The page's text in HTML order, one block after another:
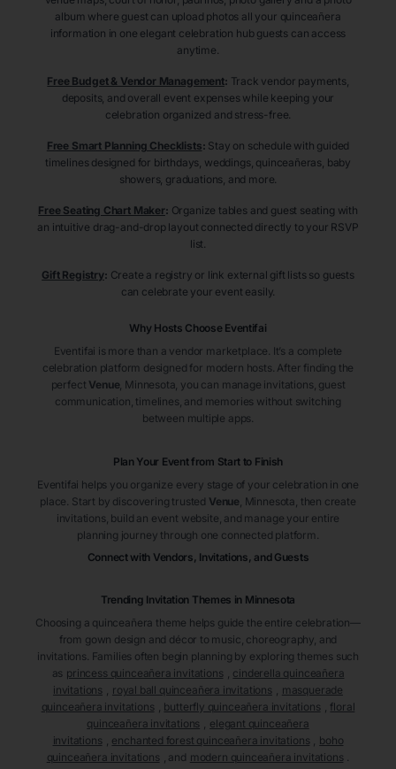
album where guest can upload photos all your quinceañera
information in one elegant celebration hub guests can access
anytime.
Free Budget & Vendor Management: Track vendor payments,
deposits, and overall event expenses while keeping your
celebration organized and stress-free.
Free Smart Planning Checklists: Stay on schedule with guided
timelines designed for birthdays, weddings, quinceañeras, baby
showers, graduations, and more.
Free Seating Chart Maker: Organize tables and guest seating with
an intuitive drag-and-drop layout connected directly to your RSVP
list.
Gift Registry: Create a registry or link external gift lists so guests
can celebrate your event easily.
Why Hosts Choose Eventifai
Eventifai is more than a vendor marketplace. It’s a complete
celebration platform designed for modern hosts. After finding the
perfect Venue, Minnesota , you can manage invitations, guest
communication, timelines, and memories without switching
between multiple apps.
Plan Your Event from Start to Finish
Eventifai helps you organize every stage of your celebration in one
place. Start by discovering trusted Venue , Minnesota , then create
invitations, build an event website, and manage your entire
planning journey through one connected platform.
Connect with Vendors, Invitations, and Guests
Trending Invitation Themes in Minnesota
Choosing a quinceañera theme helps guide the entire celebration—
from gown design and décor to music, choreography, and
invitations. Families often begin planning by exploring themes such
as princess quinceañera invitations
cinderella quinceañera
invitations
royal ball quinceañera invitations
masquerade
quinceañera invitations
butterfly quinceañera invitations
floral
quinceañera invitations
elegant quinceañera
invitations
enchanted forest quinceañera invitations
boho
quinceañera invitations
, and modern quinceañera invitations .